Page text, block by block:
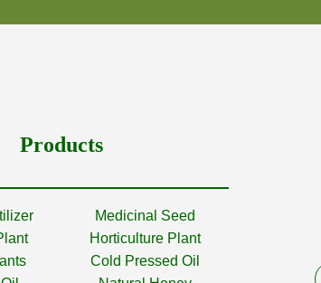
Products
Medicinal Seed
Horticulture Plant
Cold Pressed Oil